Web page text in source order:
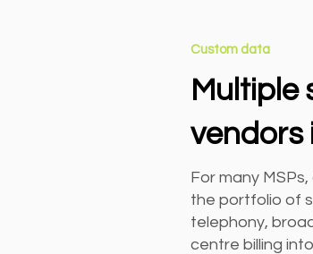
Custom data
Multiple
vendors
For many
the portfolio of
telephony,
centre billing